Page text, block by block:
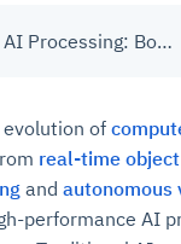
Hybrid AI Processing: Boosting Computer Vision with CPU & GPU
of
real-time
and autonomous
performance AI